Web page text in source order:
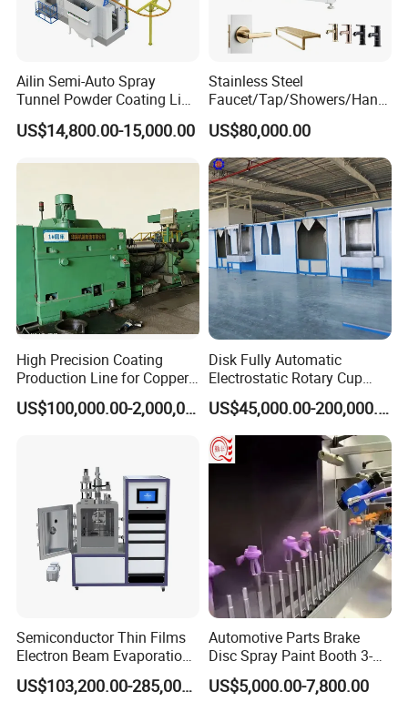
Control Cabinet Description
Control Cabinet Features:
Holding time setting
Over indication
Power switch
Working indicator
Heating indicator
Ailin Semi-Auto Spray
Tunnel Powder Coating Line
Electrostatic Powder
Coating Machine+ Booth +
US$14,800.00-15,000.00
Stainless Steel
Faucet/Tap/Showers/Hang
ers/Door Handles PVD
Metal Coating Machine
US$80,000.00
High Precision Coating
Production Line for Copper,
Iron, Aluminum Strip
US$100,000.00-2,000,000.00
Disk Fully Automatic
Electrostatic Rotary Cup
Spraying Production Line
US$45,000.00-200,000.00
Semiconductor Thin Films
Electron Beam Evaporation
Coating Machine
US$103,200.00-285,000.00
Automotive Parts Brake
Disc Spray Paint Booth 3-
Axis Reciprocating Spray
Coating Machine Equipment
US$5,000.00-7,800.00